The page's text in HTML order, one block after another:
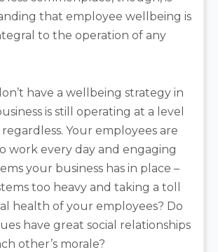
that employee wellbeing is
to the operation of any
have a wellbeing strategy in
is still operating at a level
Your employees are
work every day and engaging
your business has in place –
too heavy and taking a toll
health of your employees? Do
have great social relationships
other’s morale?